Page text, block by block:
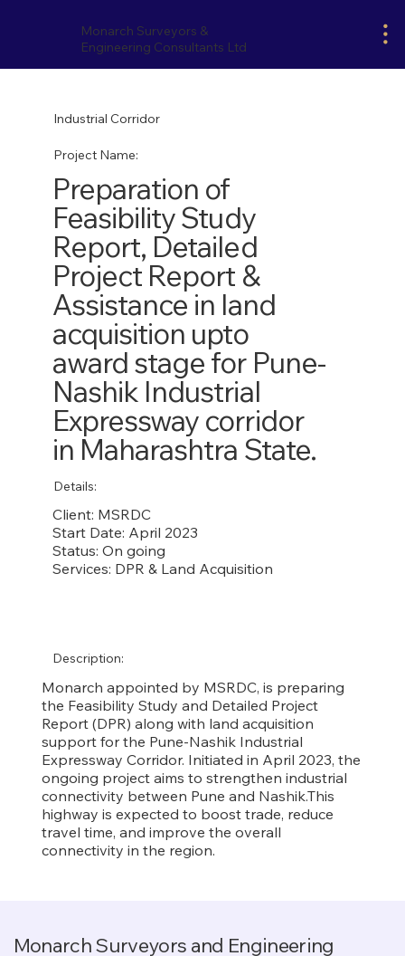
Monarch Surveyors &
Engineering Consultants Ltd
Industrial Corridor
Project Name:
Preparation of
Feasibility Study
Report, Detailed
Project Report &
Assistance in land
acquisition upto
award stage for Pune-
Nashik Industrial
Expressway corridor
in Maharashtra State.
Details:
Client: MSRDC
Start Date: April 2023
Status: On going
Services: DPR & Land Acquisition
Description:
Monarch appointed by MSRDC, is preparing
the Feasibility Study and Detailed Project
Report (DPR) along with land acquisition
support for the Pune-Nashik Industrial
Expressway Corridor. Initiated in April 2023, the
ongoing project aims to strengthen industrial
connectivity between Pune and Nashik.This
highway is expected to boost trade, reduce
travel time, and improve the overall
connectivity in the region.
Monarch Surveyors and Engineering